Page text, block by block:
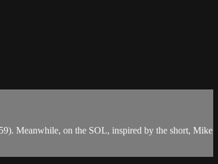
Meanwhile, on the SOL, inspired by the short, Mike